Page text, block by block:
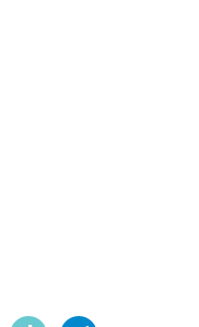
tiktok telegram